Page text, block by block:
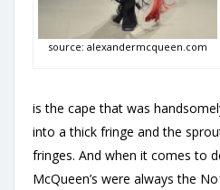
source: alexandermcqueen.com
is the cape that was
into a thick fringe and the
fringes. And when it comes to
McQueen’s were always the